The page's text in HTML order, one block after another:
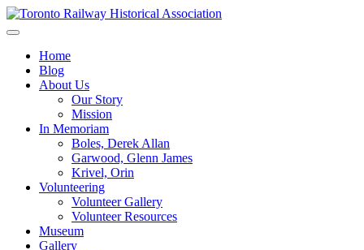
Skip
to
Toronto Railway Historical Association
Home
Blog
About Us
Our Story
Mission
In Memoriam
Boles, Derek Allan
Garwood, Glenn James
Krivel, Orin
Volunteering
Volunteer Gallery
Volunteer Resources
Museum
Gallery